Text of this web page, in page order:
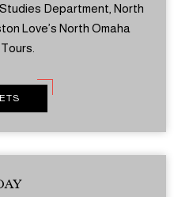
Department, North
Love’s North Omaha